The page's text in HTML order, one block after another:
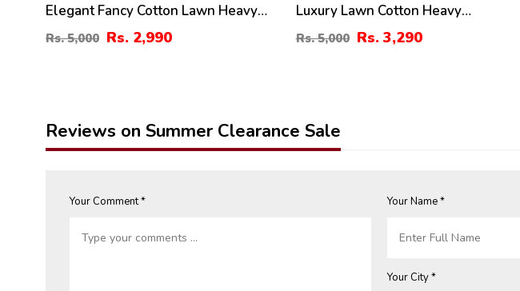
Elegant Fancy Cotton Lawn Heavy
Embroidered Dress With Bamber
Chiffon Embroidered Dupatta 3 Pec
Rs. 5,000 Rs. 2,990
Luxury Lawn Cotton Heavy
Embroidered Dress With 4 Sided
Heavy Embroidery Chiffon Duppata
Rs. 5,000 Rs. 3,290
Reviews on Summer Clearance Sale
Your Comment * Your Name *
Your City *